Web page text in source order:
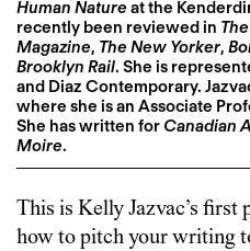
Human Natureat the
recently been reviewed in
Magazine, The New Yorker,
Brooklyn Rail. She is
and Diaz Contemporary.
where she is an Associate
She has written for Canadian
Moire.
This is Kelly Jazvac’s first
how to pitch your writing